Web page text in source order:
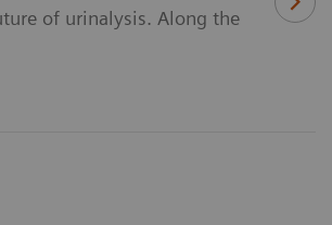
of urinalysis. Along the